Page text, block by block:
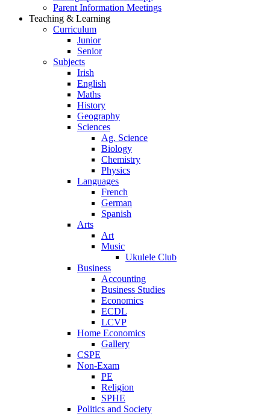
Parent Information Meetings
Teaching & Learning
Curriculum
Junior
Senior
Subjects
Irish
English
Maths
History
Geography
Sciences
Ag. Science
Biology
Chemistry
Physics
Languages
French
German
Spanish
Arts
Art
Music
Ukulele Club
Business
Accounting
Business Studies
Economics
ECDL
LCVP
Home Economics
Gallery
CSPE
Non-Exam
PE
Religion
SPHE
Politics and Society